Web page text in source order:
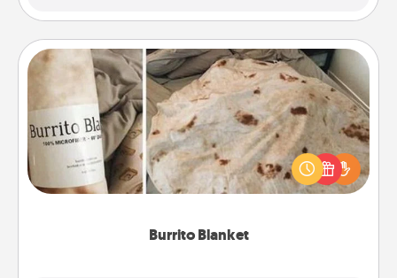
Burrito Blanket
Burrito Blanket
A Burrito Blanket makes the perfect gift for the
foodie who loves to cozy up.